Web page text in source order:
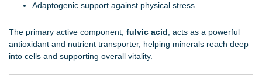
Adaptogenic support against physical stress
The primary active component, fulvic acid , acts as a powerful
antioxidant and nutrient transporter, helping minerals reach deep
into cells and supporting overall vitality.